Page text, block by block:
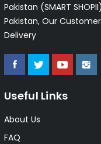
Pakistan (SMART
Pakistan, Our
Delivery
Useful Links
About Us
FAQ